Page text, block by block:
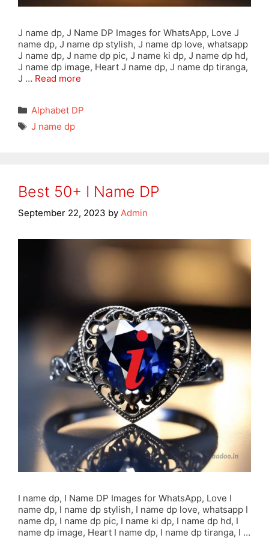
J name dp, J Name DP Images for WhatsApp, Love J
name dp, J name dp stylish, J name dp love, whatsapp
J name dp, J name dp pic, J name ki dp, J name dp hd,
J name dp image, Heart J name dp, J name dp tiranga,
J … Read more
Categories
Alphabet DP
Tags
J name dp
Best 50+ I Name DP
September 22, 2023 by Admin
I name dp, I Name DP Images for WhatsApp, Love I
name dp, I name dp stylish, I name dp love, whatsapp I
name dp, I name dp pic, I name ki dp, I name dp hd, I
name dp image, Heart I name dp, I name dp tiranga, I …